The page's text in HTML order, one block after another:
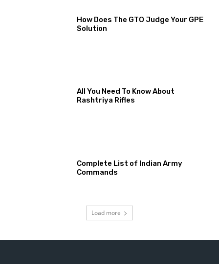
How Does The GTO Judge Your GPE
Solution
All You Need To Know About
Rashtriya Rifles
Complete List of Indian Army
Commands
Load more